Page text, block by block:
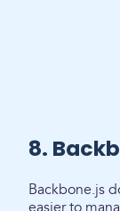
8.
Backbone.js
easier to